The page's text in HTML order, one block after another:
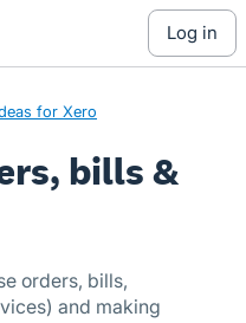
log in
for Xero
bills &
orders, bills,
and making